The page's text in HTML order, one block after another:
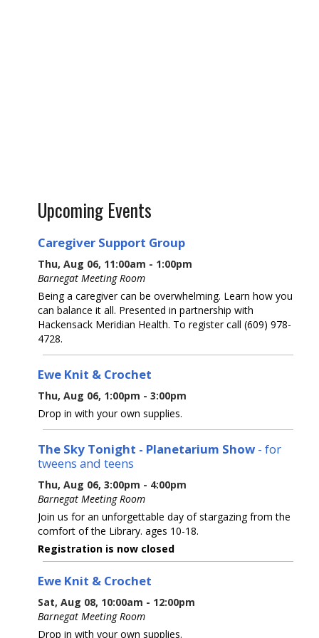
Upcoming Events
Caregiver Support Group
Thu, Aug 06, 11:00am - 1:00pm
Barnegat Meeting Room
Being a caregiver can be overwhelming. Learn how you
can balance it all. Presented in partnership with
Hackensack Meridian Health. To register call (609) 978-
4728.
Ewe Knit & Crochet
Thu, Aug 06, 1:00pm - 3:00pm
Drop in with your own supplies.
The Sky Tonight - Planetarium Show - for
tweens and teens
Thu, Aug 06, 3:00pm - 4:00pm
Barnegat Meeting Room
Join us for an unforgettable day of stargazing from the
comfort of the Library. ages 10-18.
Registration is now closed
Ewe Knit & Crochet
Sat, Aug 08, 10:00am - 12:00pm
Barnegat Meeting Room
Drop in with your own supplies.